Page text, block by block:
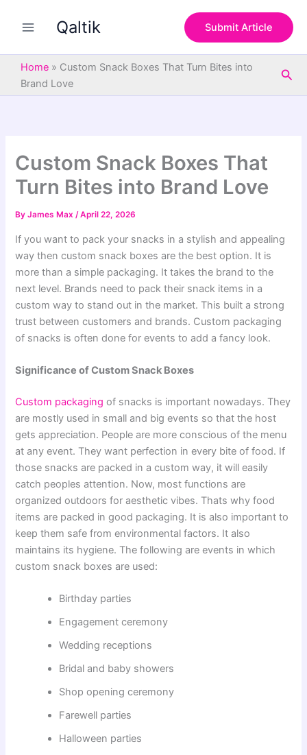
Qaltik Submit Article
Home » Custom Snack Boxes That Turn Bites into
Brand Love
Custom Snack Boxes That
Turn Bites into Brand Love
ByJames Max/April 22, 2026
If you want to pack your snacks in a stylish and appealing
way then custom snack boxes are the best option. It is
more than a simple packaging. It takes the brand to the
next level. Brands need to pack their snack items in a
custom way to stand out in the market. This built a strong
trust between customers and brands. Custom packaging
of snacks is often done for events to add a fancy look.
Significance of Custom Snack Boxes
Custom packaging of snacks is important nowadays. They
are mostly used in small and big events so that the host
gets appreciation. People are more conscious of the menu
at any event. They want perfection in every bite of food. If
those snacks are packed in a custom way, it will easily
catch peoples attention. Now, most functions are
organized outdoors for aesthetic vibes. Thats why food
items are packed in good packaging. It is also important to
keep them safe from environmental factors. It also
maintains its hygiene. The following are events in which
custom snack boxes are used:
Birthday parties
Engagement ceremony
Wedding receptions
Bridal and baby showers
Shop opening ceremony
Farewell parties
Halloween parties